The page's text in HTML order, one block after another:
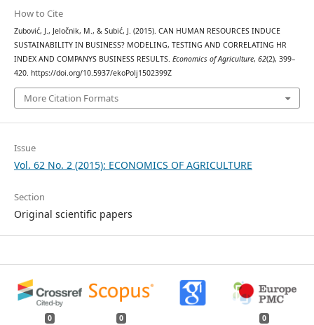
How to Cite
Zubović, J., Jeločnik, M., & Subić, J. (2015). CAN HUMAN RESOURCES INDUCE
SUSTAINABILITY IN BUSINESS? MODELING, TESTING AND CORRELATING HR
INDEX AND COMPANYS BUSINESS RESULTS. Economics of Agriculture, 62(2), 399–
420. https://doi.org/10.5937/ekoPolj1502399Z
More Citation Formats
Issue
Vol. 62 No. 2 (2015): ECONOMICS OF AGRICULTURE
Section
Original scientific papers
0 0 0